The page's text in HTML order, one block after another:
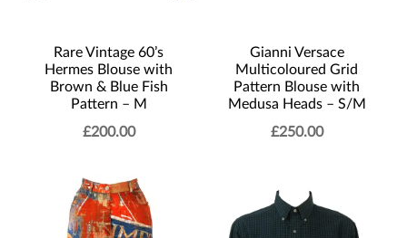
Rare Vintage 60’s
Hermes Blouse with
Brown & Blue Fish
Pattern – M
£200.00
Gianni Versace
Multicoloured Grid
Pattern Blouse with
Medusa Heads – S/M
£250.00